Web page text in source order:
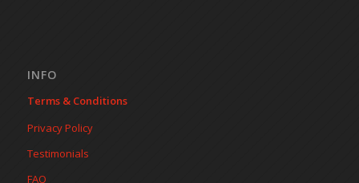
INFO
Terms & Conditions
Privacy Policy
Testimonials
FAQ